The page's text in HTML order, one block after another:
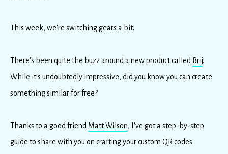
This week, we're switching gears a bit.
There's been quite the buzz around a new product called Brij.
While it's undoubtedly impressive, did you know you can create
something similar for free?
Thanks to a good friend Matt Wilson, I've got a step-by-step
guide to share with you on crafting your custom QR codes.